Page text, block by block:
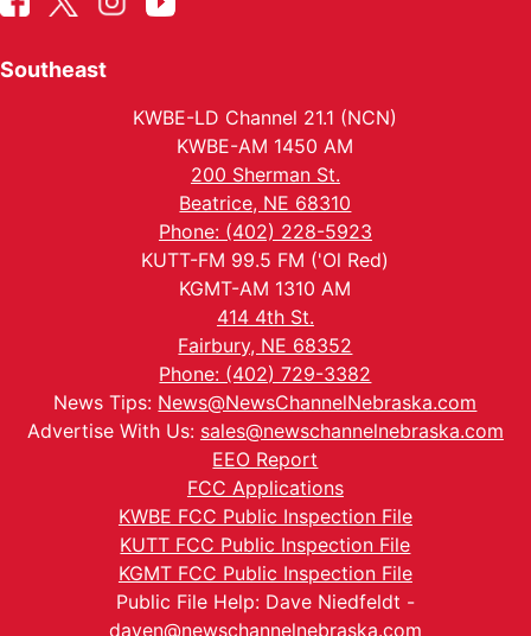
Southeast
KWBE-LD Channel 21.1 (NCN)
KWBE-AM 1450 AM
200 Sherman St.
Beatrice, NE 68310
Phone: (402) 228-5923
KUTT-FM 99.5 FM ('Ol Red)
KGMT-AM 1310 AM
414 4th St.
Fairbury, NE 68352
Phone: (402) 729-3382
News Tips: News@NewsChannelNebraska.com
Advertise With Us: sales@newschannelnebraska.com
EEO Report
FCC Applications
KWBE FCC Public Inspection File
KUTT FCC Public Inspection File
KGMT FCC Public Inspection File
Public File Help: Dave Niedfeldt -
daven@newschannelnebraska.com